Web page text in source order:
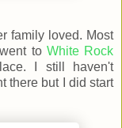
family loved. Most
to White Rock
I still haven't
there but I did start